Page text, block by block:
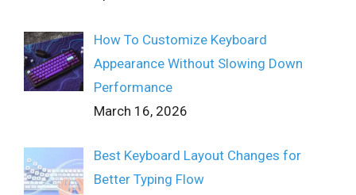
How To Customize Keyboard
Appearance Without Slowing Down
Performance
March 16, 2026
Best Keyboard Layout Changes for
Better Typing Flow